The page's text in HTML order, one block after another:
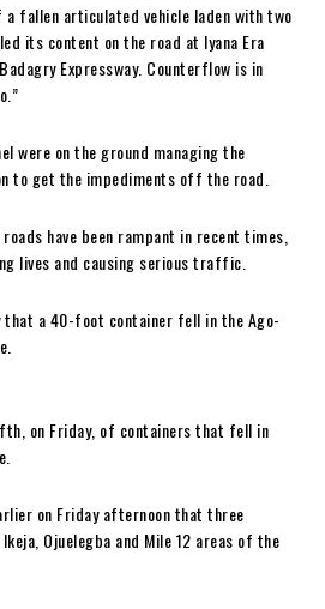
a fallen articulated vehicle laden with two
its content on the road at Iyana Era
Expressway. Counterflow is in
were on the ground managing the
to get the impediments off the road.
have been rampant in recent times,
lives and causing serious traffic.
that a 40-foot container fell in the Ago-
on Friday, of containers that fell in
on Friday afternoon that three
Ojuelegba and Mile 12 areas of the